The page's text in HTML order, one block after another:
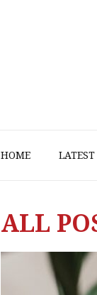
HOME
ALL